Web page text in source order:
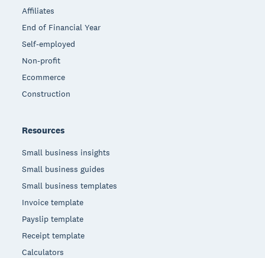
Affiliates
End of Financial Year
Self-employed
Non-profit
Ecommerce
Construction
Resources
Small business insights
Small business guides
Small business templates
Invoice template
Payslip template
Receipt template
Calculators